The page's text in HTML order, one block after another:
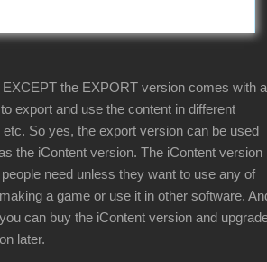
EXCEPT the EXPORT version comes with a
export and use the content in different
So yes, the export version can be used
the iContent version. The iContent version
need unless they want to use any of
a game or use it in other software.
can buy the iContent version and
later.